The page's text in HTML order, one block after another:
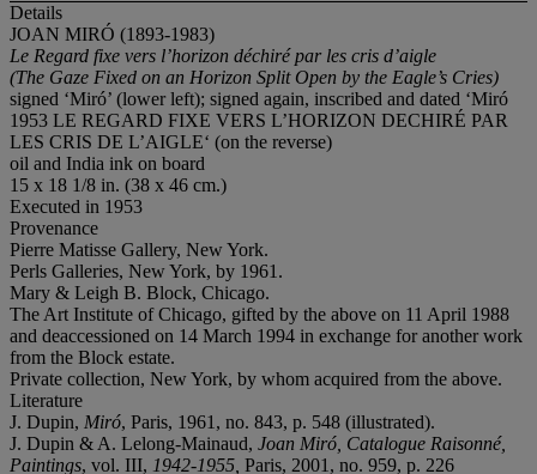
Details
JOAN MIRÓ (1893-1983)
Le Regard fixe vers l’horizon déchiré par les cris d’aigle
(The Gaze Fixed on an Horizon Split Open by the Eagle’s Cries)
signed ‘Miró’ (lower left); signed again, inscribed and dated ‘Miró
1953 LE REGARD FIXE VERS L’HORIZON DECHIRÉ PAR
LES CRIS DE L’AIGLE‘ (on the reverse)
oil and India ink on board
15 x 18 1/8 in. (38 x 46 cm.)
Executed in 1953
Provenance
Pierre Matisse Gallery, New York.
Perls Galleries, New York, by 1961.
Mary & Leigh B. Block, Chicago.
The Art Institute of Chicago, gifted by the above on 11 April 1988
and deaccessioned on 14 March 1994 in exchange for another work
from the Block estate.
Private collection, New York, by whom acquired from the above.
Literature
J. Dupin, Miró, Paris, 1961, no. 843, p. 548 (illustrated).
J. Dupin & A. Lelong-Mainaud, Joan Miró, Catalogue Raisonné,
Paintings, vol. III, 1942-1955, Paris, 2001, no. 959, p. 226